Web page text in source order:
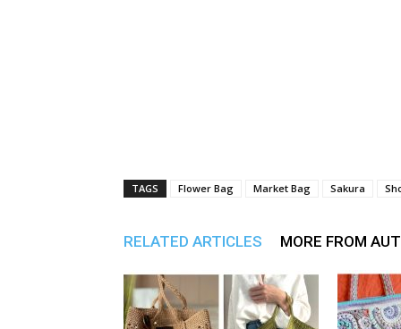
TAGS Flower Bag Market Bag Sakura
RELATED ARTICLES MORE FROM